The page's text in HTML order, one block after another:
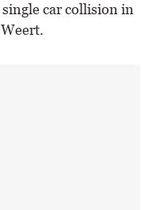
car collision in